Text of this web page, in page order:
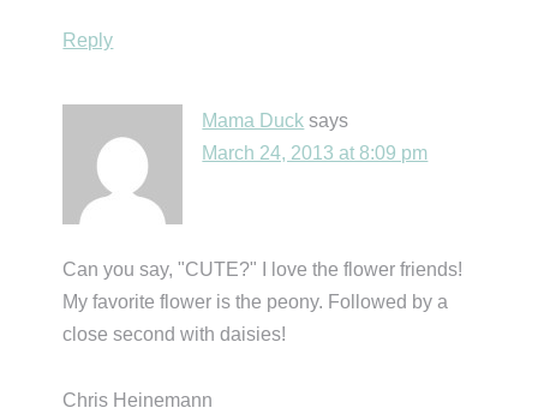
Reply
Mama Duck says
March 24, 2013 at 8:09 pm
Can you say, "CUTE?" I love the flower friends!
My favorite flower is the peony. Followed by a
close second with daisies!
Chris Heinemann